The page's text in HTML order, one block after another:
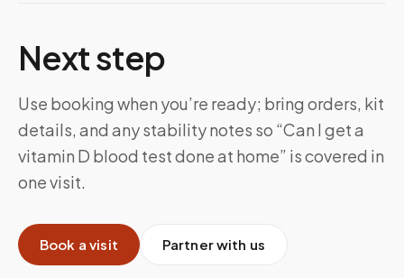
Next step
Use booking when you’re ready; bring orders, kit
details, and any stability notes so “Can I get a
vitamin D blood test done at home” is covered in
one visit.
Book a visit Partner with us